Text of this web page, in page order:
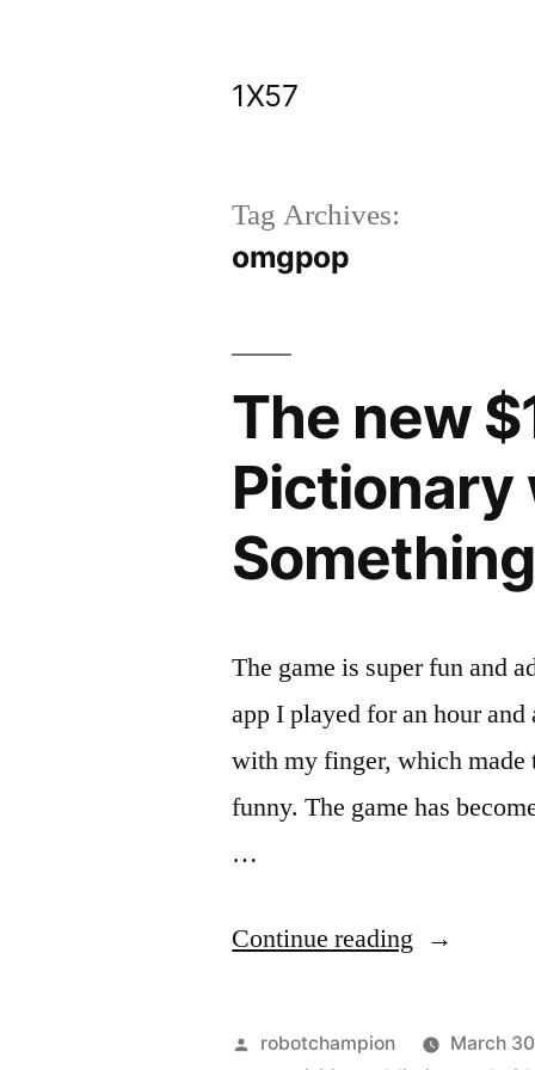
1X57
Tag Archives:
omgpop
The new
Pictionary
Something
The game is super fun and
app I played for an hour
with my finger, which made
funny. The game has
…
Continue reading “The
$180
Posted
robotchampion March